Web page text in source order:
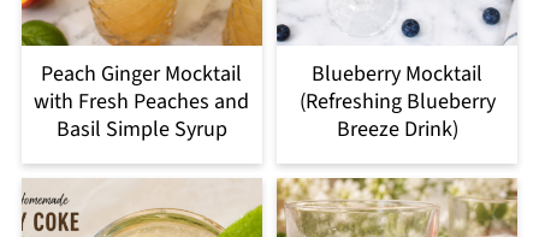
Peach Ginger Mocktail
with Fresh Peaches and
Basil Simple Syrup
Blueberry Mocktail
(Refreshing Blueberry
Breeze Drink)